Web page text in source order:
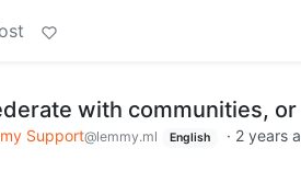
with communities,
Support@lemmy.ml English · 2 years